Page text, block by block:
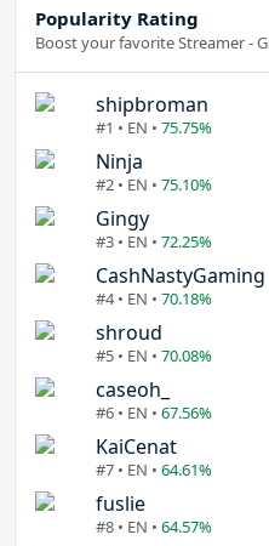
Popularity Rating
Boost your favorite Streamer -
shipbroman
#1 • EN • 75.75%
Ninja
#2 • EN • 75.10%
Gingy
#3 • EN • 72.25%
CashNastyGaming
#4 • EN • 70.18%
shroud
#5 • EN • 70.08%
caseoh_
#6 • EN • 67.56%
KaiCenat
#7 • EN • 64.61%
fuslie
#8 • EN • 64.57%